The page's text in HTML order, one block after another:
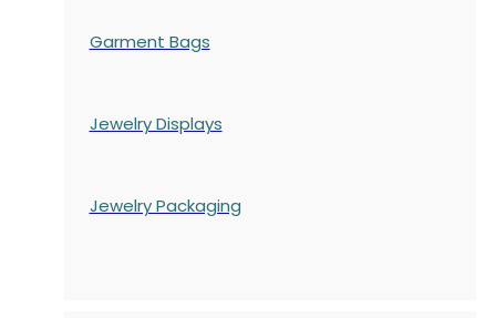
Garment Bags
Jewelry Displays
Jewelry Packaging